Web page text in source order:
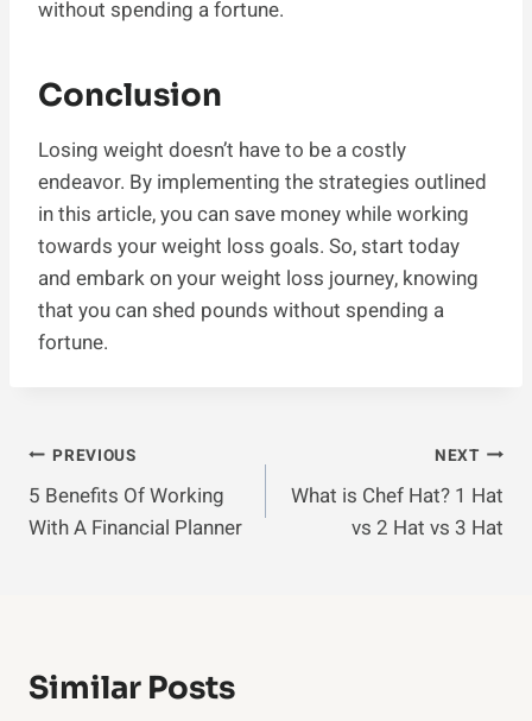
without spending a fortune.
Conclusion
Losing weight doesn’t have to be a costly
endeavor. By implementing the strategies outlined
in this article, you can save money while working
towards your weight loss goals. So, start today
and embark on your weight loss journey, knowing
that you can shed pounds without spending a
fortune.
Post
Navigation
PREVIOUS
5 Benefits Of Working
With A Financial Planner
NEXT
What is Chef Hat? 1 Hat
vs 2 Hat vs 3 Hat
Similar Posts